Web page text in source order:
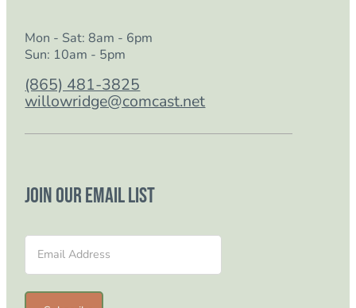
Mon - Sat: 8am - 6pm
Sun: 10am - 5pm
(865) 481-3825
willowridge@comcast.net
Join our email list
Section